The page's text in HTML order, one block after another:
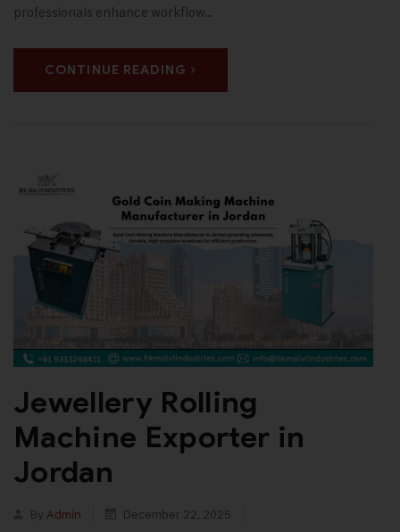
professionals enhance workflow…
CONTINUE READING
Jewellery Rolling
Machine Exporter in
Jordan
By Admin
December 22, 2025